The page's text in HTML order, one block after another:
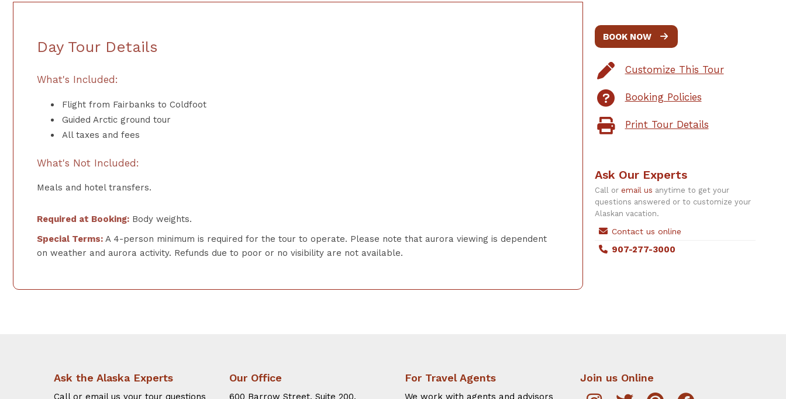
Day Tour Details
What's Included:
Flight from Fairbanks to Coldfoot
Guided Arctic ground tour
All taxes and fees
What's Not Included:
Meals and hotel transfers.
Required at Booking: Body weights.
Special Terms: A 4-person minimum is required for the tour to operate. Please note that aurora viewing is dependent
on weather and aurora activity. Refunds due to poor or no visibility are not available.
BOOK NOW
Customize This Tour
Booking Policies
Print Tour Details
Ask Our Experts
Call or email us anytime to get your
questions answered or to customize your
Alaskan vacation.
Contact us online
907-277-3000
Ask the Alaska Experts
Call or email us your tour questions
Our Office
600 Barrow Street, Suite 200.
For Travel Agents
We work with agents and advisors
Join us Online